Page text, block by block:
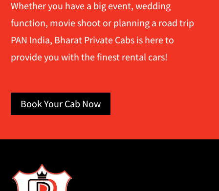
Whether you have a big event, wedding
function, movie shoot or planning a road trip
PAN India, Bharat Private Cabs is here to
provide you with the finest rental cars!
Book Your Cab Now